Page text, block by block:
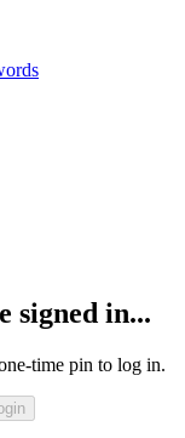
signed in...
time pin to log in.